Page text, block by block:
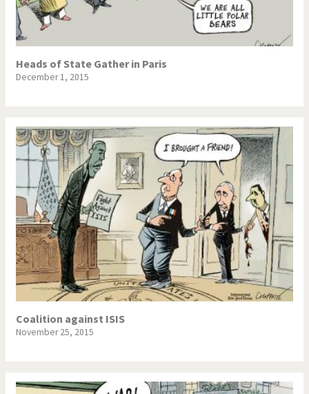
Heads of State Gather in Paris
December 1, 2015
Coalition against ISIS
November 25, 2015